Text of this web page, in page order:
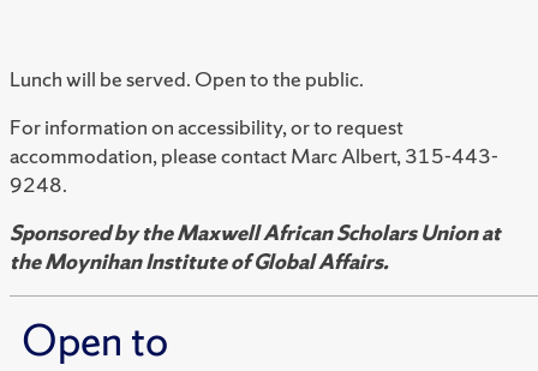
Lunch will be served. Open to the public.
For information on accessibility, or to request
accommodation, please contact Marc Albert, 315-443-
9248.
Sponsored by the Maxwell African Scholars Union at
theMoynihan Institute of Global Affairs.
Open to